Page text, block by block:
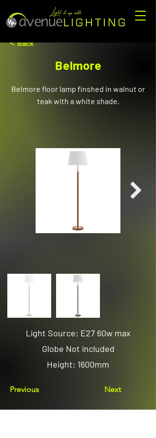
< Back
Belmore
Belmore floor lamp finshed in walnut or
teak with a white shade.
Light Source: E27 60w max
Globe Not included
Height: 1600mm
Previous Next